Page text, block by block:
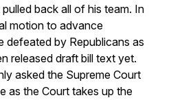
back all of his team. In
motion to advance
defeated by Republicans as
released draft bill text yet.
asked the Supreme Court
as the Court takes up the